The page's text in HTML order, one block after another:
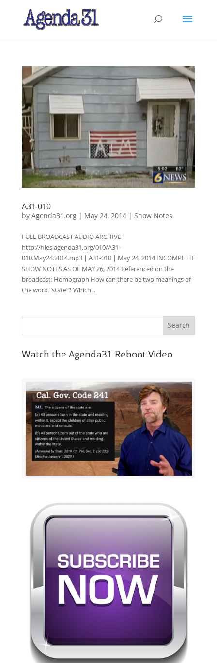
A31-010
by Agenda31.org| May 24, 2014| Show Notes
FULL BROADCAST AUDIO ARCHIVE
http://files.agenda31.org/010/A31-
010.May24.2014.mp3 | A31-010 | May 24, 2014 INCOMPLETE
SHOW NOTES AS OF MAY 26, 2014 Referenced on the
broadcast: Homograph How can there be two meanings of
the word “state”? Which...
Watch the Agenda31 Reboot Video